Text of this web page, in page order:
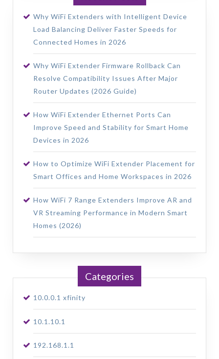
Why WiFi Extenders with Intelligent Device
Load Balancing Deliver Faster Speeds for
Connected Homes in 2026
Why WiFi Extender Firmware Rollback Can
Resolve Compatibility Issues After Major
Router Updates (2026 Guide)
How WiFi Extender Ethernet Ports Can
Improve Speed and Stability for Smart Home
Devices in 2026
How to Optimize WiFi Extender Placement for
Smart Offices and Home Workspaces in 2026
How WiFi 7 Range Extenders Improve AR and
VR Streaming Performance in Modern Smart
Homes (2026)
Categories
10.0.0.1 xfinity
10.1.10.1
192.168.1.1